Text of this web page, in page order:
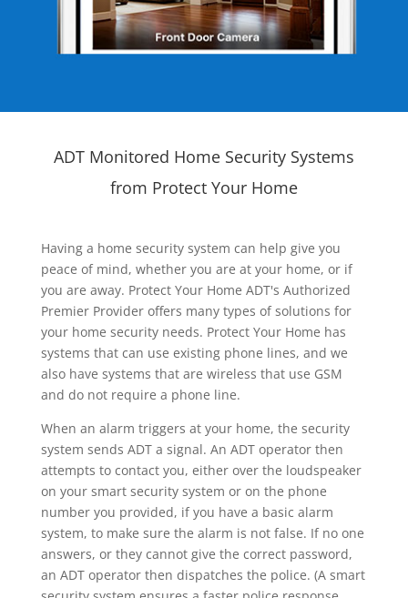
ADT Monitored Home Security Systems
from Protect Your Home
Having a home security system can help give you
peace of mind, whether you are at your home, or if
you are away. Protect Your Home ADT's Authorized
Premier Provider offers many types of solutions for
your home security needs. Protect Your Home has
systems that can use existing phone lines, and we
also have systems that are wireless that use GSM
and do not require a phone line.
When an alarm triggers at your home, the security
system sends ADT a signal. An ADT operator then
attempts to contact you, either over the loudspeaker
on your smart security system or on the phone
number you provided, if you have a basic alarm
system, to make sure the alarm is not false. If no one
answers, or they cannot give the correct password,
an ADT operator then dispatches the police. (A smart